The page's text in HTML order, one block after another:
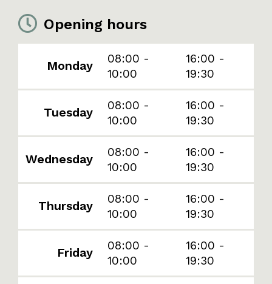
Opening hours
Monday
08:00 -
10:00
16:00 -
19:30
Tuesday
08:00 -
10:00
16:00 -
19:30
Wednesday
08:00 -
10:00
16:00 -
19:30
Thursday
08:00 -
10:00
16:00 -
19:30
Friday
08:00 -
10:00
16:00 -
19:30